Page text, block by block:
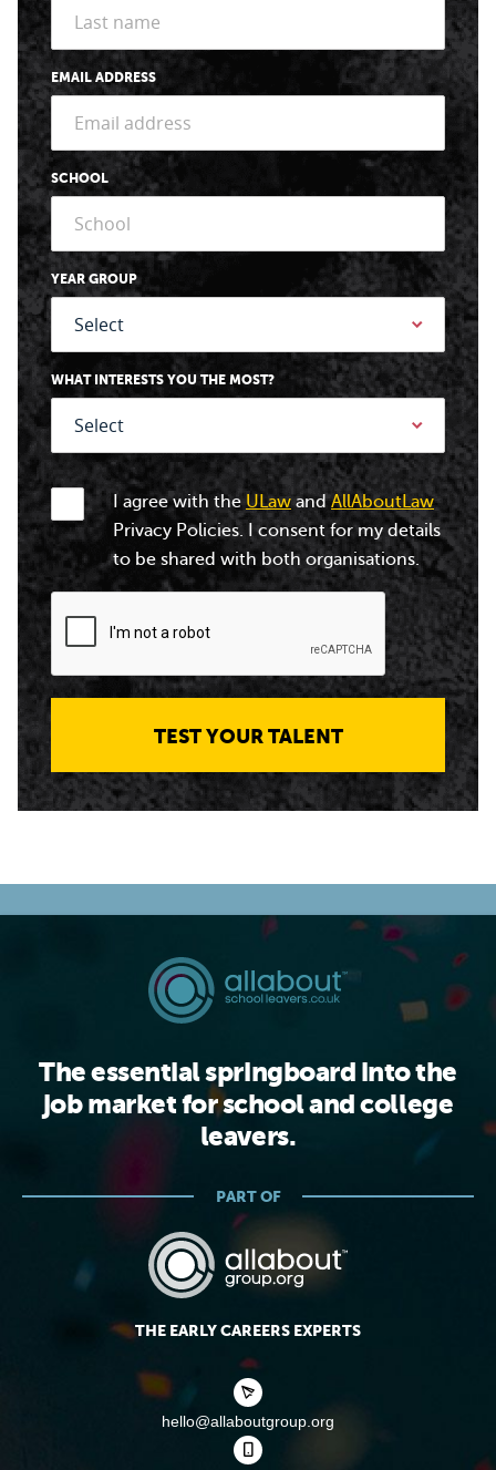
EMAIL ADDRESS
SCHOOL
YEAR GROUP
WHAT INTERESTS YOU THE MOST?
I agree with theULawandAllAboutLaw
Privacy Policies. I consent for my details
to be shared with both organisations.
TEST YOUR TALENT
The essential springboard into the
job market for school and college
leavers.
PART OF
THE EARLY CAREERS EXPERTS
hello@allaboutgroup.org